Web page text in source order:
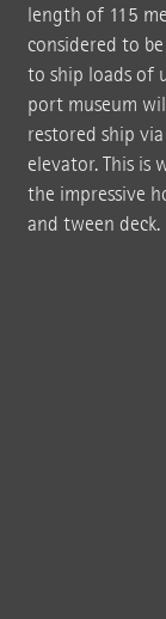
length of 115
considered to
to ship loads of
port museum
restored ship
elevator. This is
the impressive
and tween deck.